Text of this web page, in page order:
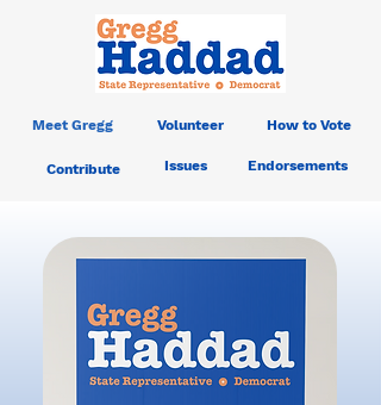
Meet Gregg Volunteer How to Vote
Contribute Issues Endorsements